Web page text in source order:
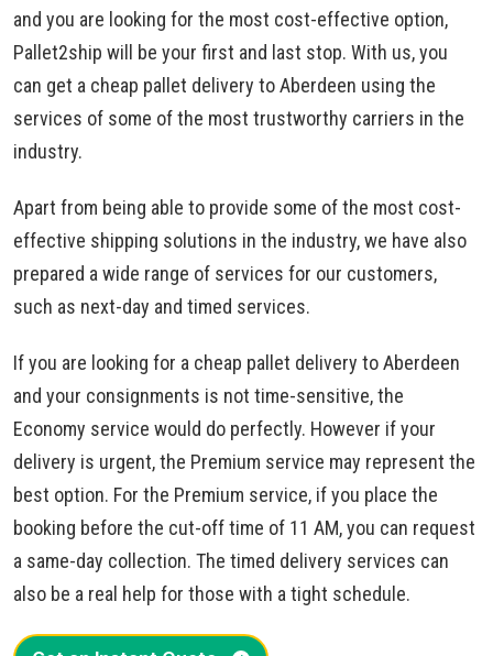
and you are looking for the most cost-effective option,
Pallet2ship will be your first and last stop. With us, you
can get a cheap pallet delivery to Aberdeen using the
services of some of the most trustworthy carriers in the
industry.
Apart from being able to provide some of the most cost-
effective shipping solutions in the industry, we have also
prepared a wide range of services for our customers,
such as next-day and timed services.
If you are looking for a cheap pallet delivery to Aberdeen
and your consignments is not time-sensitive, the
Economy service would do perfectly. However if your
delivery is urgent, the Premium service may represent the
best option. For the Premium service, if you place the
booking before the cut-off time of 11 AM, you can request
a same-day collection. The timed delivery services can
also be a real help for those with a tight schedule.